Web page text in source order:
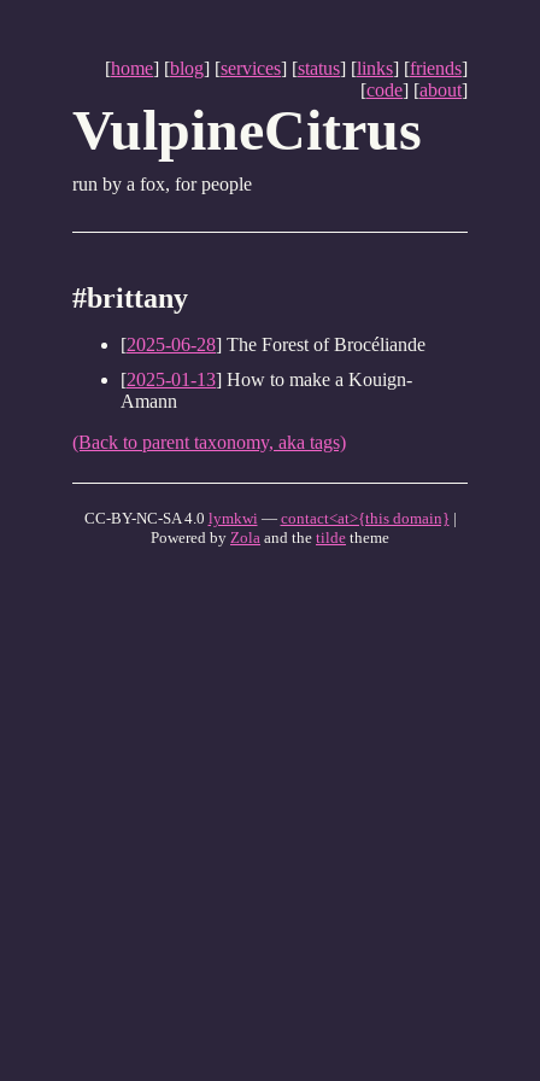
[home] [blog] [services] [status] [links] [friends]
[code] [about]
VulpineCitrus
run by a fox, for people
#brittany
[2025-06-28] The Forest of Brocéliande
[2025-01-13] How to make a Kouign-
Amann
(Back to parent taxonomy, aka tags)
CC-BY-NC-SA 4.0 lymkwi— contact<at>{this domain} |
Powered by Zola and the tilde theme